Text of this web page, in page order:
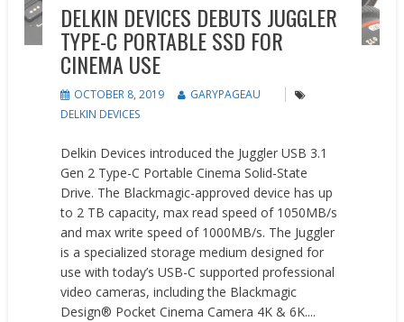
DELKIN DEVICES DEBUTS JUGGLER
TYPE-C PORTABLE SSD FOR
CINEMA USE
OCTOBER 8, 2019
GARYPAGEAU
DELKIN DEVICES
Delkin Devices introduced the Juggler USB 3.1
Gen 2 Type-C Portable Cinema Solid-State
Drive. The Blackmagic-approved device has up
to 2 TB capacity, max read speed of 1050MB/s
and max write speed of 1000MB/s. The Juggler
is a specialized storage medium designed for
use with today’s USB-C supported professional
video cameras, including the Blackmagic
Design® Pocket Cinema Camera 4K & 6K....